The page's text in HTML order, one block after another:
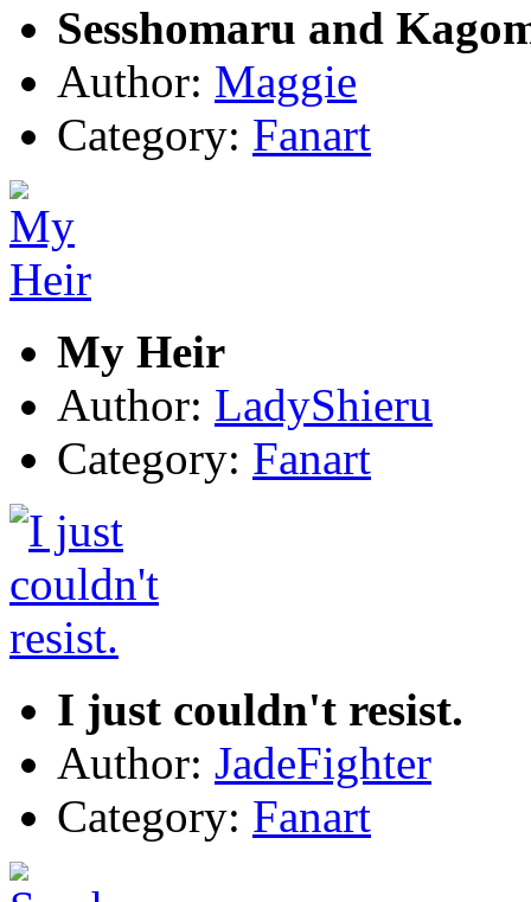
Sesshomaru and
Author: Maggie
Category: Fanart
My Heir
Author: LadyShieru
Category: Fanart
I just couldn't resist.
Author: JadeFighter
Category: Fanart